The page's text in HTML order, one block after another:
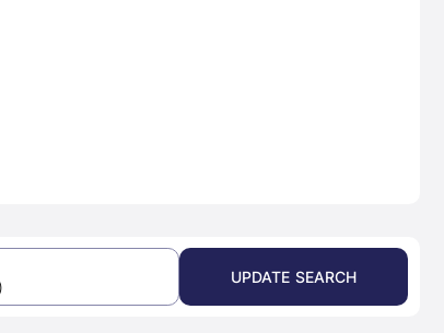
UPDATE SEARCH